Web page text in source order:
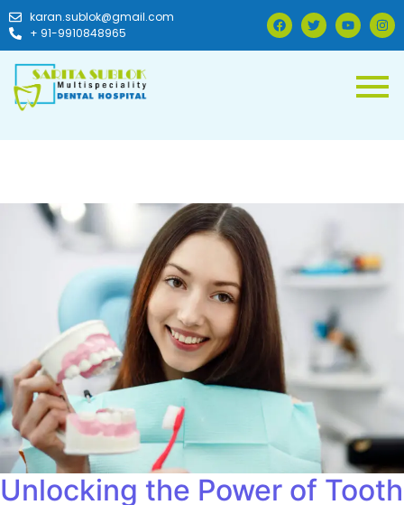
karan.sublok@gmail.com
+ 91-9910848965
Unlocking the Power of Tooth